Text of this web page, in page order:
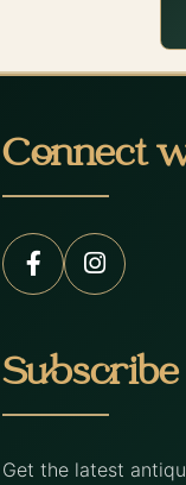
Connect
Get the latest